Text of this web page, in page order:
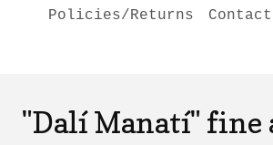
Policies/Returns Contact
"Dalí Manatí"